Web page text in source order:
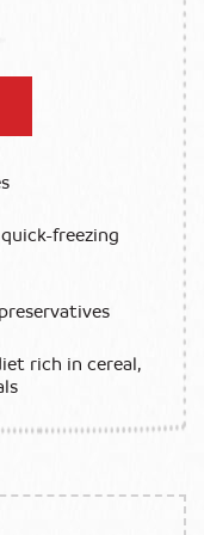
freezing
rich in cereal,